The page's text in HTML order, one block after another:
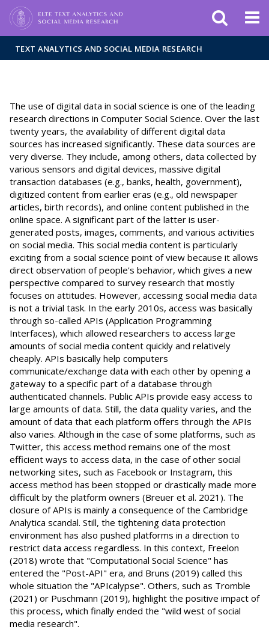
TEXT ANALYTICS AND SOCIAL MEDIA RESEARCH
The use of digital data in social science is one of the leading
research directions in Computer Social Science. Over the last
twenty years, the availability of different digital data
sources has increased significantly. These data sources are
very diverse. They include, among others, data collected by
various sensors and digital devices, massive digital
transaction databases (e.g., banks, health, government),
digitized content from earlier eras (e.g., old newspaper
articles, birth records), and online content published in the
online space. A significant part of the latter is user-
generated posts, images, comments, and various activities
on social media. This social media content is particularly
exciting from a social science point of view because it allows
direct observation of people's behavior, which gives a new
perspective compared to survey research that mostly
focuses on attitudes. However, accessing social media data
is not a trivial task. In the early 2010s, access was basically
through so-called APIs (Application Programming
Interfaces), which allowed researchers to access large
amounts of social media content quickly and relatively
cheaply. APIs basically help computers
communicate/exchange data with each other by opening a
gateway to a specific part of a database through
authenticated channels. Public APIs provide easy access to
large amounts of data. Still, the data quality varies, and the
amount of data that each platform offers through the APIs
also varies. Although in the case of some platforms, such as
Twitter, this access method remains one of the most
efficient ways to access data, in the case of other social
networking sites, such as Facebook or Instagram, this
access method has been stopped or drastically made more
difficult by the platform owners (Breuer et al. 2021). The
closure of APIs is mainly a consequence of the Cambridge
Analytica scandal. Still, the tightening data protection
environment has also pushed platforms in a direction to
restrict data access regardless. In this context, Freelon
(2018) wrote that "Computational Social Science" has
entered the "Post-API" era, and Bruns (2019) called this
whole situation the "APIcalypse". Others, such as Tromble
(2021) or Puschmann (2019), highlight the positive impact of
this process, which finally ended the "wild west of social
media research".